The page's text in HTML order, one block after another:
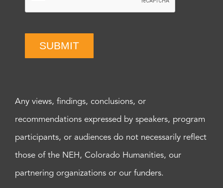
SUBMIT
Any views, findings, conclusions, or
recommendations expressed by speakers, program
participants, or audiences do not necessarily reflect
those of the NEH, Colorado Humanities, our
partnering organizations or our funders.